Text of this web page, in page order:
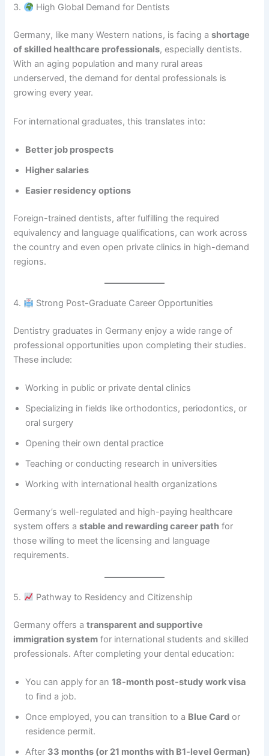
3. High Global Demand for Dentists
Germany, like many Western nations, is facing ashortage
of skilled healthcare professionals, especially dentists.
With an aging population and many rural areas
underserved, the demand for dental professionals is
growing every year.
For international graduates, this translates into:
Better job prospects
Higher salaries
Easier residency options
Foreign-trained dentists, after fulfilling the required
equivalency and language qualifications, can work across
the country and even open private clinics in high-demand
regions.
4. Strong Post-Graduate Career Opportunities
Dentistry graduates in Germany enjoy a wide range of
professional opportunities upon completing their studies.
These include:
Working in public or private dental clinics
Specializing in fields like orthodontics, periodontics, or
oral surgery
Opening their own dental practice
Teaching or conducting research in universities
Working with international health organizations
Germany’s well-regulated and high-paying healthcare
system offers astable and rewarding career path for
those willing to meet the licensing and language
requirements.
5. Pathway to Residency and Citizenship
Germany offers atransparent and supportive
immigration system for international students and skilled
professionals. After completing your dental education:
You can apply for an18-month post-study work visa
to find a job.
Once employed, you can transition to a Blue Card or
residence permit.
After 33 months (or 21 months with B1-level German)